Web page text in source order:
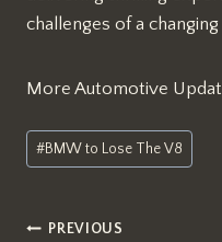
challenges of a
More Automotive
Post
Tags:
#BMW to Lose The V8
PREVIOUS